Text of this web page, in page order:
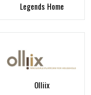
Legends Home
Olliix